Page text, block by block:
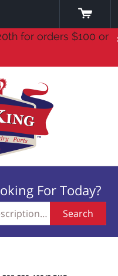
for orders $100 or
For Today?
Search